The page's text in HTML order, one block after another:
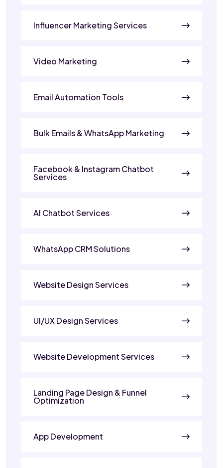
Influencer Marketing Services
Video Marketing
Email Automation Tools
Bulk Emails & WhatsApp Marketing
Facebook & Instagram Chatbot
Services
AI Chatbot Services
WhatsApp CRM Solutions
Website Design Services
UI/UX Design Services
Website Development Services
Landing Page Design & Funnel
Optimization
App Development